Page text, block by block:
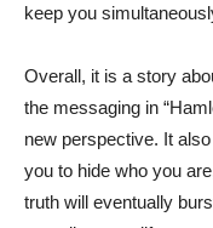
keep you
Overall, it is a story
the messaging in
new perspective. It
you to hide who you
truth will eventually